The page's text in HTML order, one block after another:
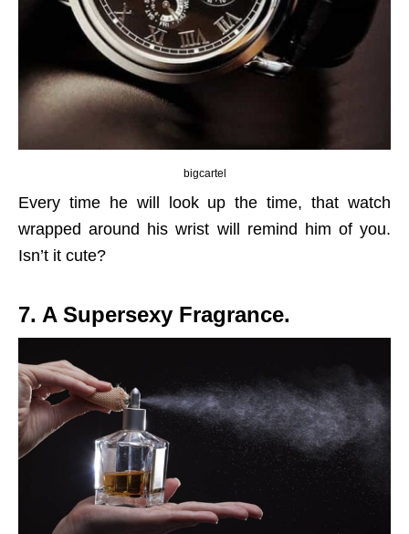
bigcartel
Every time he will look up the time, that watch
wrapped around his wrist will remind him of you.
Isn’t it cute?
7. A Supersexy Fragrance.